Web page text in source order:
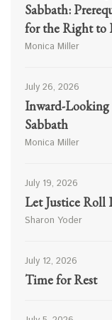
Sabbath:
for the Right to
Monica Miller
July 26, 2026
Inward-Looking
Sabbath
Monica Miller
July 19, 2026
Let Justice Roll
Sharon Yoder
July 12, 2026
Time for Rest